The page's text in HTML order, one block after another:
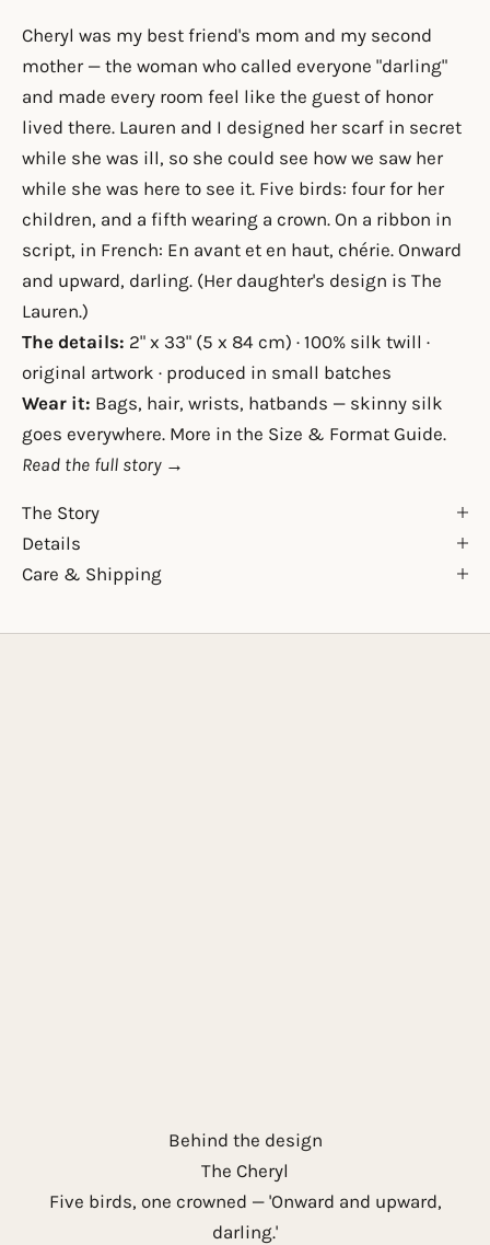
Cheryl was my best friend's mom and my second
mother — the woman who called everyone "darling"
and made every room feel like the guest of honor
lived there. Lauren and I designed her scarf in secret
while she was ill, so she could see how we saw her
while she was here to see it. Five birds: four for her
children, and a fifth wearing a crown. On a ribbon in
script, in French: En avant et en haut, chérie. Onward
and upward, darling. (Her daughter's design is The
Lauren.)
The details: 2" x 33" (5 x 84 cm) · 100% silk twill ·
original artwork · produced in small batches
Wear it: Bags, hair, wrists, hatbands — skinny silk
goes everywhere. More in the Size & Format Guide.
Read the full story →
The Story
Details
Care & Shipping
Behind the design
The Cheryl
Five birds, one crowned — 'Onward and upward,
darling.'